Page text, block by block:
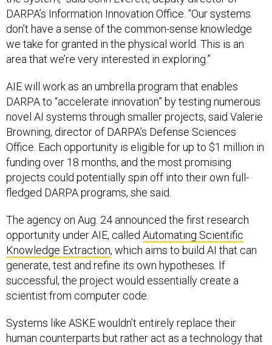
DARPA’s Information Innovation Office. “Our systems
don’t have a sense of the common-sense knowledge
we take for granted in the physical world. This is an
area that we’re very interested in exploring.”
AIE will work as an umbrella program that enables
DARPA to “accelerate innovation” by testing numerous
novel AI systems through smaller projects, said Valerie
Browning, director of DARPA’s Defense Sciences
Office. Each opportunity is eligible for up to $1 million in
funding over 18 months, and the most promising
projects could potentially spin off into their own full-
fledged DARPA programs, she said.
The agency on Aug. 24 announced the first research
opportunity under AIE, called Automating Scientific
Knowledge Extraction, which aims to build AI that can
generate, test and refine its own hypotheses. If
successful, the project would essentially create a
scientist from computer code.
Systems like ASKE wouldn’t entirely replace their
human counterparts but rather act as a technology that